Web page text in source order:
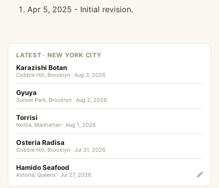
Apr 5, 2025 - Initial revision.
LATEST · NEW YORK CITY
Karazishi Botan
Cobble Hill, Brooklyn · Aug 3, 2026
Gyuya
Sunset Park, Brooklyn · Aug 2, 2026
Torrisi
Nolita, Manhattan · Aug 1, 2026
Osteria Radisa
Cobble Hill, Brooklyn · Jul 31, 2026
Hamido Seafood
Astoria, Queens · Jul 27, 2026